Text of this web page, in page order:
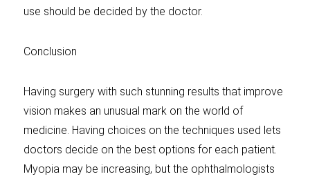
use should be decided by the doctor.
Conclusion
Having surgery with such stunning results that improve
vision makes an unusual mark on the world of
medicine. Having choices on the techniques used lets
doctors decide on the best options for each patient.
Myopia may be increasing, but the ophthalmologists